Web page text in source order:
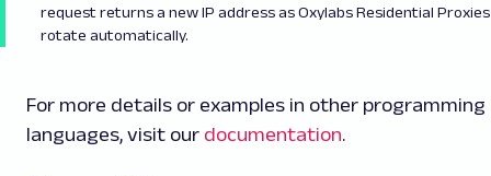
request returns a new IP address as Oxylabs Residential Proxies
rotate automatically.
For more details or examples in other programming
languages, visit our documentation.